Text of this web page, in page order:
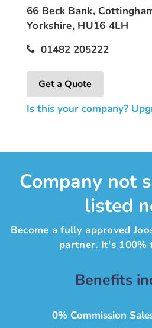
66 Beck Bank,
Yorkshire, HU16 4LH
01482 205222
Get a Quote
Is this your company?
Company not
listed
Become a fully approved
partner. It's 100%
Benefits
0% Commission